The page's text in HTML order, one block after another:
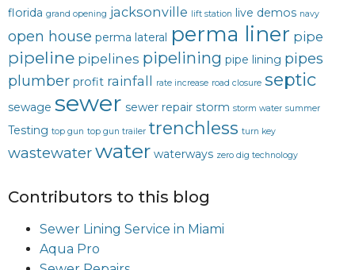
florida grand opening jacksonville lift station live demos navy
open house perma lateral perma liner pipe
pipeline pipelines pipelining pipe lining pipes
plumber profit rainfall rate increase road closure septic
sewage sewer sewer repair storm storm water summer
Testing top gun top gun trailer trenchless turn key
wastewaterwater waterways zero dig technology
Contributors to this blog
Sewer Lining Service in Miami
Aqua Pro